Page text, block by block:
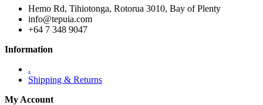
Hemo Rd, Tihiotonga, Rotorua 3010, Bay of Plenty
info@tepuia.com
+64 7 348 9047
Information
.
Shipping & Returns
My Account